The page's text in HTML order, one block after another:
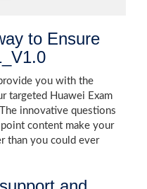
to Ensure
you with the
targeted Huawei Exam
innovative questions
content make your
than you could ever